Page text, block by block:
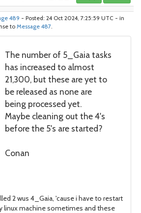
489 - Posted: 24 Oct 2024, 7:25:59 UTC - in
to Message 487.
The number of 5_Gaia tasks
has increased to almost
21,300, but these are yet to
be released as none are
being processed yet.
Maybe cleaning out the 4's
before the 5's are started?
Conan
2 wus 4_Gaia, 'cause i have to restart
linux machine sometimes and these